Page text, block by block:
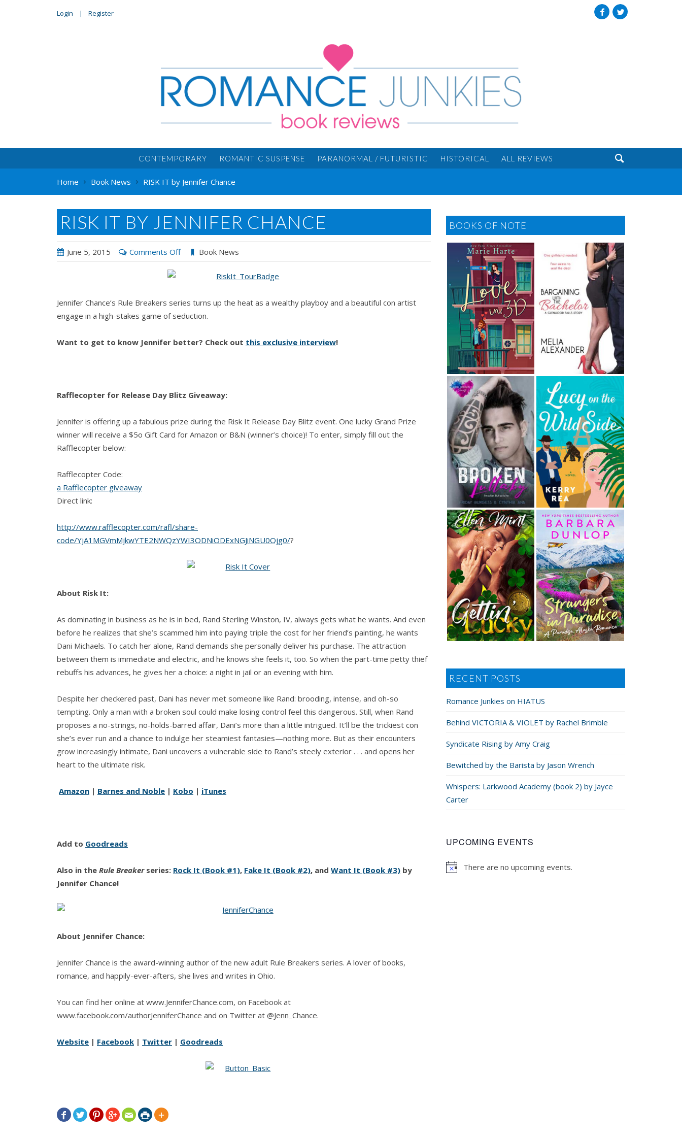
Login Register
CONTEMPORARY ROMANTIC SUSPENSE PARANORMAL / FUTURISTIC HISTORICAL ALL REVIEWS 
Home Book News RISK IT by Jennifer Chance
RISK IT BY JENNIFER CHANCE
June 5, 2015 Comments Offon
RISK
Jennifer
Chance
Book News
Jennifer Chance’s Rule Breakers series turns up the heat as a wealthy playboy and a beautiful con artist
engage in a high-stakes game of seduction.
Want to get to know Jennifer better? Check out this exclusive interview!
Rafflecopter for Release Day Blitz Giveaway:
Jennifer is offering up a fabulous prize during the Risk It Release Day Blitz event. One lucky Grand Prize
winner will receive a $5o Gift Card for Amazon or B&N (winner’s choice)! To enter, simply fill out the
Rafflecopter below:
Rafflecopter Code:
a Rafflecopter giveaway
Direct link:
http://www.rafflecopter.com/rafl/share-
code/YjA1MGVmMjkwYTE2NWQzYWI3ODNiODExNGJiNGU0Ojg0/?
About Risk It:
As dominating in business as he is in bed, Rand Sterling Winston, IV, always gets what he wants. And even
before he realizes that she’s scammed him into paying triple the cost for her friend’s painting, he wants
Dani Michaels. To catch her alone, Rand demands she personally deliver his purchase. The attraction
between them is immediate and electric, and he knows she feels it, too. So when the part-time petty thief
rebuffs his advances, he gives her a choice: a night in jail or an evening with him.
Despite her checkered past, Dani has never met someone like Rand: brooding, intense, and oh-so
tempting. Only a man with a broken soul could make losing control feel this dangerous. Still, when Rand
proposes a no-strings, no-holds-barred affair, Dani’s more than a little intrigued. It’ll be the trickiest con
she’s ever run and a chance to indulge her steamiest fantasies—nothing more. But as their encounters
grow increasingly intimate, Dani uncovers a vulnerable side to Rand’s steely exterior . . . and opens her
heart to the ultimate risk.
Amazon | Barnes and Noble | Kobo | iTunes
Add to Goodreads
Also in the Rule Breaker series: Rock It (Book #1), Fake It (Book #2), and Want It (Book #3) by
Jennifer Chance!
About Jennifer Chance:
Jennifer Chance is the award-winning author of the new adult Rule Breakers series. A lover of books,
romance, and happily-ever-afters, she lives and writes in Ohio.
You can find her online at www.JenniferChance.com, on Facebook at
www.facebook.com/authorJenniferChance and on Twitter at @Jenn_Chance.
Website | Facebook | Twitter | Goodreads
      
BOOKS OF NOTE
RECENT POSTS
Romance Junkies on HIATUS
Behind VICTORIA & VIOLET by Rachel Brimble
Syndicate Rising by Amy Craig
Bewitched by the Barista by Jason Wrench
Whispers: Larkwood Academy (book 2) by Jayce
Carter
UPCOMING EVENTS
There are no upcoming events.